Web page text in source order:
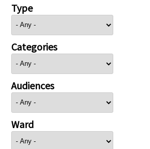
Type
Categories
Audiences
Ward